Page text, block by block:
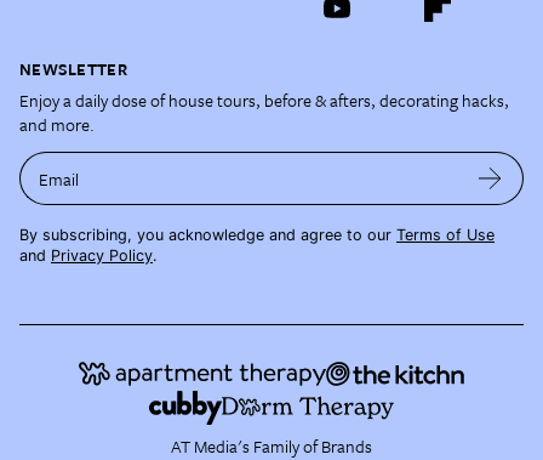
NEWSLETTER
Enjoy a daily dose of house tours, before & afters, decorating hacks,
and more.
Email
By subscribing, you acknowledge and agree to our Terms of Use
and Privacy Policy.
AT Media's Family of Brands